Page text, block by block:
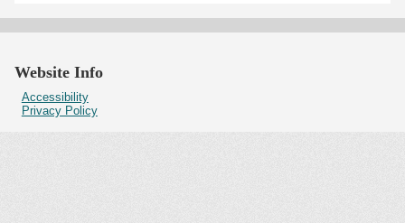
Website Info
Accessibility
Privacy Policy